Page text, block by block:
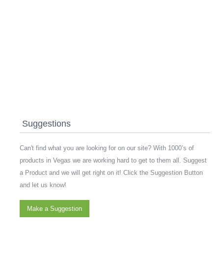
Suggestions
Can't find what you are looking for on our site? With 1000’s of
products in Vegas we are working hard to get to them all. Suggest
a Product and we will get right on it! Click the Suggestion Button
and let us know!
Make a Suggestion